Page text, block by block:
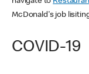
McDonald's job
COVID-19